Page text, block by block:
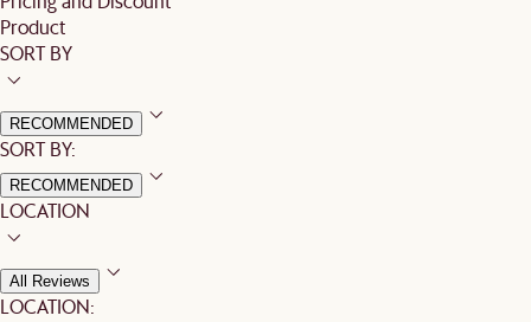
Product
SORT BY
RECOMMENDED
SORT BY:
RECOMMENDED
LOCATION
All Reviews
LOCATION: